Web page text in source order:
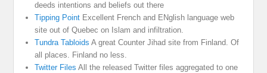
deeds intentions and beliefs out there
Tipping Point Excellent French and ENglish language web
site out of Quebec on Islam and infiltration.
Tundra Tabloids A great Counter Jihad site from Finland. Of
all places. Finland no less.
Twitter Files All the released Twitter files aggregated to one